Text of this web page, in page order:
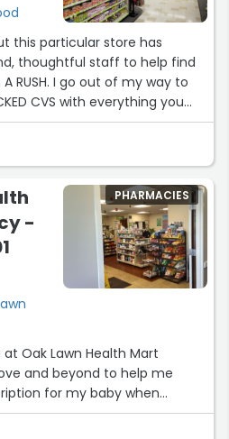
this particular store has
thoughtful staff to help find
RUSH. I go out of my way to
CVS with everything you
-
PHARMACIES
Oak Lawn Health Mart
and beyond to help me
for my baby when
professionalism, and
So grateful!”